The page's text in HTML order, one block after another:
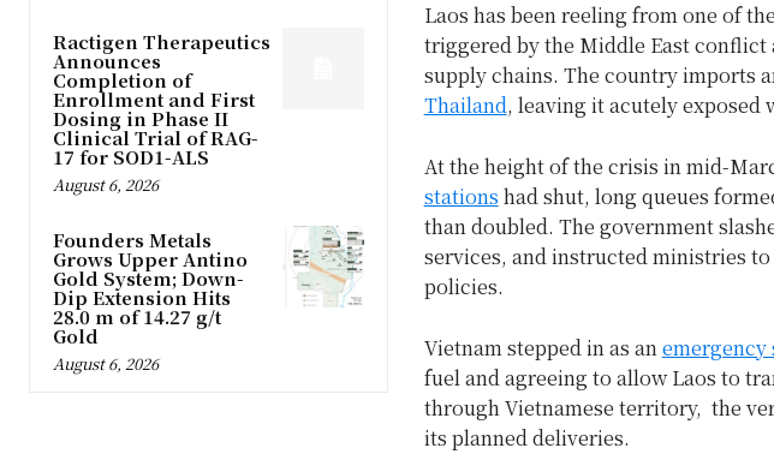
Ractigen Therapeutics
Announces
Completion of
Enrollment and First
Dosing in Phase II
Clinical Trial of RAG-
17 for SOD1-ALS
August 6, 2026
Founders Metals
Grows Upper Antino
Gold System; Down-
Dip Extension Hits
28.0 m of 14.27 g/t
Gold
August 6, 2026
Laos has been reeling from one of
triggered by the Middle East
supply chains. The country imports
Thailand, leaving it acutely exposed
At the height of the crisis in mid-
stations had shut, long queues
than doubled. The government
services, and instructed ministries
policies.
Vietnam stepped in as anemergency
fuel and agreeing to allow Laos to
through Vietnamese territory, the
its planned deliveries.